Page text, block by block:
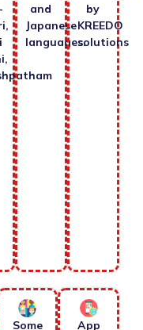
and
Japanese
languages.
by
KREEDO
solutions
Some
App